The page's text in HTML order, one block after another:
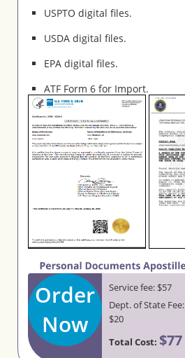
USPTO digital files.
USDA digital files.
EPA digital files.
ATF Form 6 for Import.
Order
Now
Service fee: $57
Dept. of State Fee:
$20
Total Cost: $77